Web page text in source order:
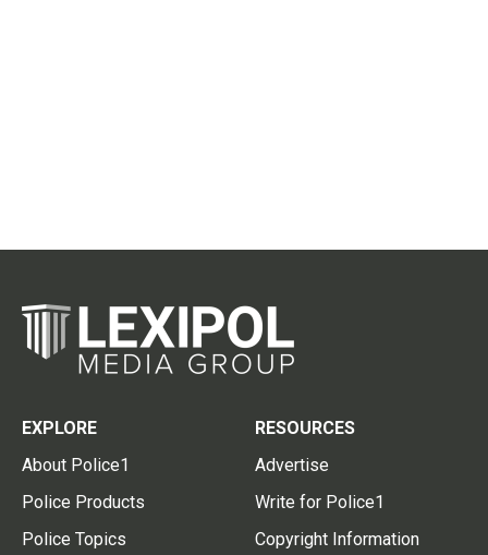
EXPLORE
About Police1
Police Products
Police Topics
RESOURCES
Advertise
Write for Police1
Copyright Information